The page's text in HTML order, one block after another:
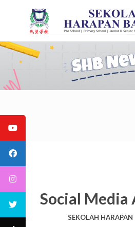
Social Media
SEKOLAH HARAPAN